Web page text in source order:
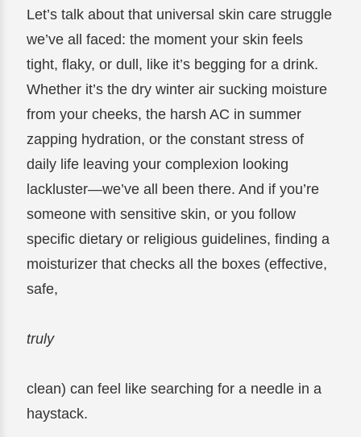
Let’s talk about that universal skin care struggle
we’ve all faced: the moment your skin feels
tight, flaky, or dull, like it’s begging for a drink.
Whether it’s the dry winter air sucking moisture
from your cheeks, the harsh AC in summer
zapping hydration, or the constant stress of
daily life leaving your complexion looking
lackluster—we’ve all been there. And if you’re
someone with sensitive skin, or you follow
specific dietary or religious guidelines, finding a
moisturizer that checks all the boxes (effective,
safe,
truly
clean) can feel like searching for a needle in a
haystack.